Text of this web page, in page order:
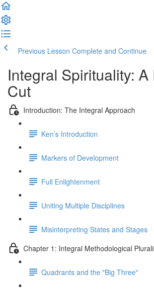
Previous Lesson Complete and Continue
Integral Spirituality:
Cut
Introduction: The Integral Approach
Ken’s Introduction
Markers of Development
Full Enlightenment
Uniting Multiple Disciplines
Misinterpreting States and Stages
Chapter 1: Integral Methodological
Quadrants and the "Big Three"